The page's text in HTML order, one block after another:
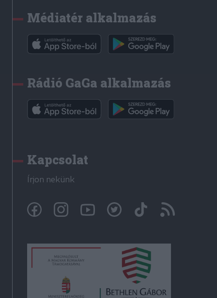
Médiatér alkalmazás
Rádió GaGa alkalmazás
Kapcsolat
Írjon nekünk